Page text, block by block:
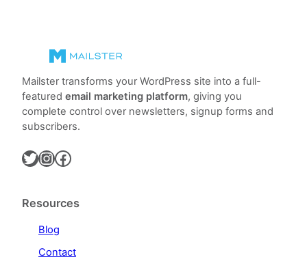
Mailster transforms your WordPress site into a full-
featured email marketing platform, giving you
complete control over newsletters, signup forms and
subscribers.
Twitter InstagramFacebook
Resources
Blog
Contact